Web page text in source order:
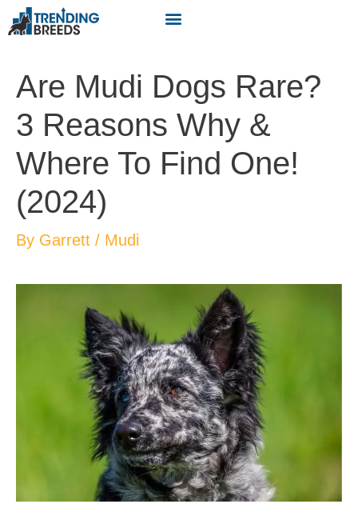
Are Mudi Dogs Rare?
3 Reasons Why &
Where To Find One!
(2024)
By Garrett / Mudi